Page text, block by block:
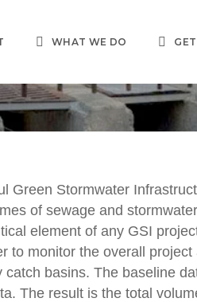
WHAT WE DO
Green Stormwater
of sewage and
element of any GSI
to monitor the overall
catch basins. The baseline
The result is the total